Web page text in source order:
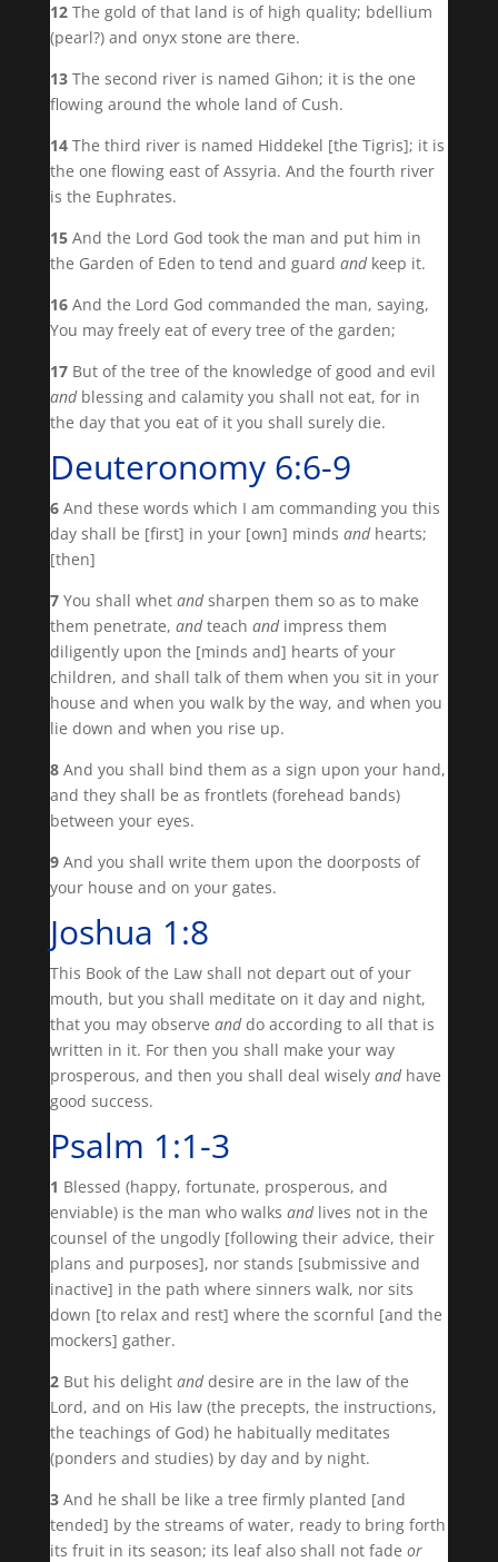
12 The gold of that land is of high quality; bdellium
(pearl?) and onyx stone are there.
13 The second river is named Gihon; it is the one
flowing around the whole land of Cush.
14 The third river is named Hiddekel [the Tigris]; it is
the one flowing east of Assyria. And the fourth river
is the Euphrates.
15 And the Lord God took the man and put him in
the Garden of Eden to tend and guard andkeep it.
16 And the Lord God commanded the man, saying,
You may freely eat of every tree of the garden;
17 But of the tree of the knowledge of good and evil
andblessing and calamity you shall not eat, for in
the day that you eat of it you shall surely die.
Deuteronomy 6:6-9
6 And these words which I am commanding you this
day shall be [first] in your [own] minds andhearts;
[then]
7 You shall whet andsharpen them so as to make
them penetrate, andteach andimpress them
diligently upon the [minds and] hearts of your
children, and shall talk of them when you sit in your
house and when you walk by the way, and when you
lie down and when you rise up.
8 And you shall bind them as a sign upon your hand,
and they shall be as frontlets (forehead bands)
between your eyes.
9 And you shall write them upon the doorposts of
your house and on your gates.
Joshua 1:8
This Book of the Law shall not depart out of your
mouth, but you shall meditate on it day and night,
that you may observe anddo according to all that is
written in it. For then you shall make your way
prosperous, and then you shall deal wisely andhave
good success.
Psalm 1:1-3
1 Blessed (happy, fortunate, prosperous, and
enviable) is the man who walks andlives not in the
counsel of the ungodly [following their advice, their
plans and purposes], nor stands [submissive and
inactive] in the path where sinners walk, nor sits
down [to relax and rest] where the scornful [and the
mockers] gather.
2 But his delight anddesire are in the law of the
Lord, and on His law (the precepts, the instructions,
the teachings of God) he habitually meditates
(ponders and studies) by day and by night.
3 And he shall be like a tree firmly planted [and
tended] by the streams of water, ready to bring forth
its fruit in its season; its leaf also shall not fade or